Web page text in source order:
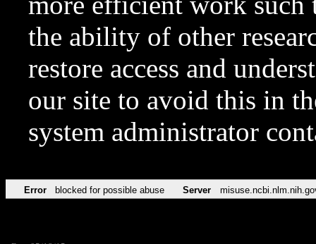
the ability of other
restore access and
our site to avoid this in
system administrator
Error blocked for possible abuse Server